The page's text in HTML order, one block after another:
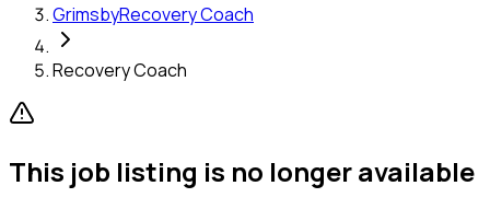
GrimsbyRecovery Coach
Recovery Coach
This job listing is no longer available